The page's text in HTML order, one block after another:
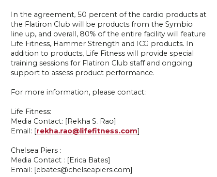
In the agreement, 50 percent of the cardio products at
the Flatiron Club will be products from the Symbio
line up, and overall, 80% of the entire facility will feature
Life Fitness, Hammer Strength and ICG products. In
addition to products, Life Fitness will provide special
training sessions for Flatiron Club staff and ongoing
support to assess product performance.
For more information, please contact:
Life Fitness:
Media Contact: [Rekha S. Rao]
Email: [rekha.rao@lifefitness.com]
Chelsea Piers :
Media Contact : [Erica Bates]
Email: [ebates@chelseapiers.com]